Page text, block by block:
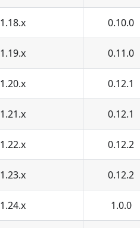
1.18.x 0.10.0
1.19.x 0.11.0
1.20.x 0.12.1
1.21.x 0.12.1
1.22.x 0.12.2
1.23.x 0.12.2
1.24.x 1.0.0